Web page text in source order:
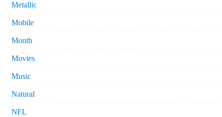
Metallic
Mobile
Month
Movies
Music
Natural
NFL